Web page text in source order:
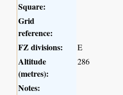
Square:
Grid
reference:
FZ divisions:
E
Altitude
(metres):
286
Notes: